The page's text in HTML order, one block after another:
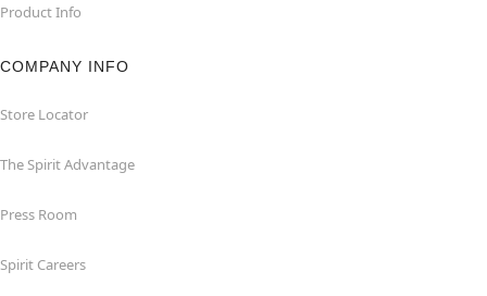
Product Info
COMPANY INFO
Store Locator
The Spirit Advantage
Press Room
Spirit Careers